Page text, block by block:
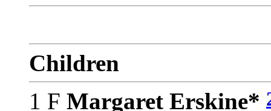
Children
1 F Margaret Erskine*